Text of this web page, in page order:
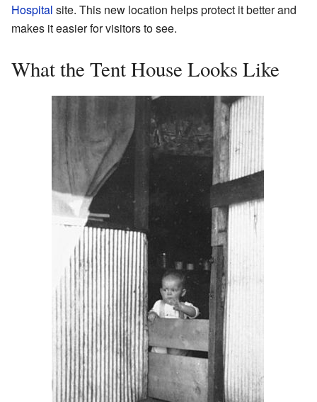
Hospital site. This new location helps protect it better and
makes it easier for visitors to see.
What the Tent House Looks Like